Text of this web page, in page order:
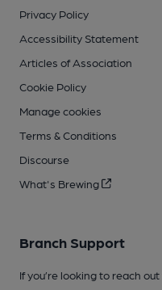
Privacy Policy
Accessibility Statement
Articles of Association
Cookie Policy
Manage cookies
Terms & Conditions
Discourse
What's Brewing
Branch Support
If you’re looking to reach